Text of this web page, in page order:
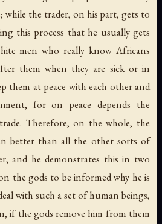
while the trader, on his part, gets to
this process that he usually gets
men who really know Africans
them when they are sick or in
them at peace with each other and
for on peace depends the
Therefore, on the whole, the
better than all the other sorts of
and he demonstrates this in two
the gods to be informed why he is
with such a set of human beings,
if the gods remove him from them